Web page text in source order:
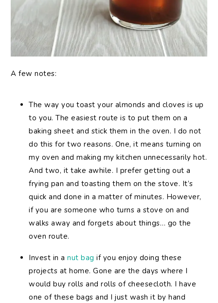
A few notes:
The way you toast your almonds and cloves is up
to you. The easiest route is to put them on a
baking sheet and stick them in the oven. I do not
do this for two reasons. One, it means turning on
my oven and making my kitchen unnecessarily hot.
And two, it take awhile. I prefer getting out a
frying pan and toasting them on the stove. It’s
quick and done in a matter of minutes. However,
if you are someone who turns a stove on and
walks away and forgets about things… go the
oven route.
Invest in anut bag if you enjoy doing these
projects at home. Gone are the days where I
would buy rolls and rolls of cheesecloth. I have
one of these bags and I just wash it by hand